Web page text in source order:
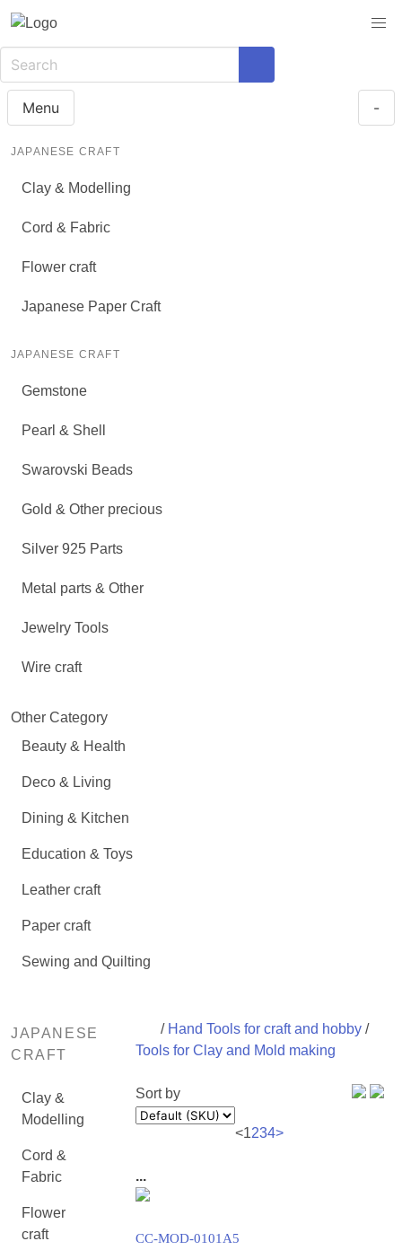
Menu -
JAPANESE CRAFT
Clay & Modelling
Cord & Fabric
Flower craft
Japanese Paper Craft
JAPANESE CRAFT
Gemstone
Pearl & Shell
Swarovski Beads
Gold & Other precious
Silver 925 Parts
Metal parts & Other
Jewelry Tools
Wire craft
Other Category
Beauty & Health
Deco & Living
Dining & Kitchen
Education & Toys
Leather craft
Paper craft
Sewing and Quilting
JAPANESE
CRAFT
Clay &
Modelling
Cord &
Fabric
Flower
craft
/ Hand Tools for craft and hobby/
Tools for Clay and Mold making
Sort by
<1234>
...
CC-MOD-0101A5